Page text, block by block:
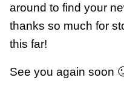
around to find your
thanks so much for
this far!
See you again soon